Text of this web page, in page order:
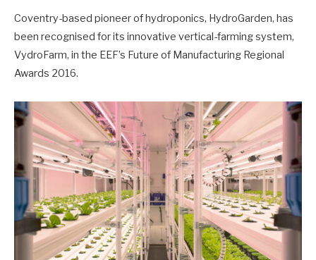
Coventry-based pioneer of hydroponics, HydroGarden, has
been recognised for its innovative vertical-farming system,
VydroFarm, in the EEF’s Future of Manufacturing Regional
Awards 2016.